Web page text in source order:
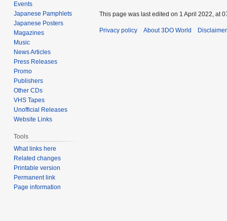
Events
Japanese Pamphlets
Japanese Posters
Magazines
Music
News Articles
Press Releases
Promo
Publishers
Other CDs
VHS Tapes
Unofficial Releases
Website Links
Tools
What links here
Related changes
Printable version
Permanent link
Page information
This page was last edited on 1 April 2022, at
Privacy policy About 3DO World